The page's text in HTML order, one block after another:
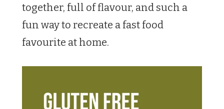
together, full of flavour, and such a
fun way to recreate a fast food
favourite at home.